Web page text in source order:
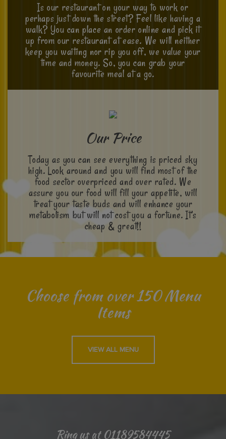
Is our restaurant on your way to work or
perhaps just down the street? Feel like having a
walk? You can place an order online and pick it
up from our restaurant at ease. We will neither
keep you waiting nor rip you off, we value your
time and money. So, you can grab your
favourite meal at a go.
Our Price
Today as you can see everything is priced sky
high. Look around and you will find most of the
food sector overpriced and over rated. We
assure you our food will fill your appetite, will
treat your taste buds and will enhance your
metabolism but will not cost you a fortune. It’s
cheap & great!!
Choose from over 150 Menu
Items
VIEW ALL MENU
Ring us at 01189584445